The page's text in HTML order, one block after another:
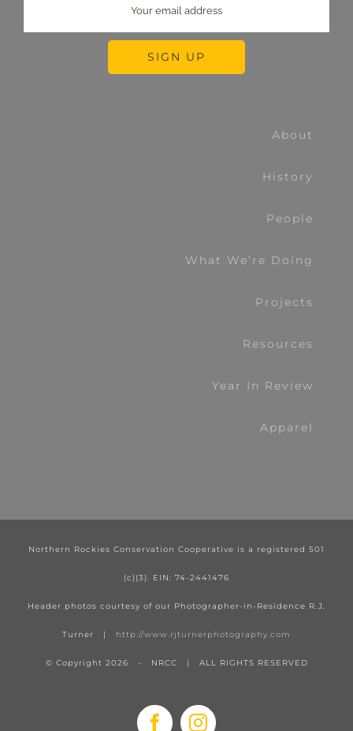
About
History
People
What We’re Doing
Projects
Resources
Year In Review
Apparel
Northern Rockies Conservation Cooperative is a registered 501
(c)(3). EIN: 74-2441476
Header photos courtesy of our Photographer-in-Residence R.J.
Turner | http://www.rjturnerphotography.com
© Copyright 2026 - NRCC | ALL RIGHTS RESERVED